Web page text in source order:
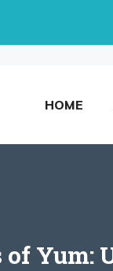
HOME
of Yum: